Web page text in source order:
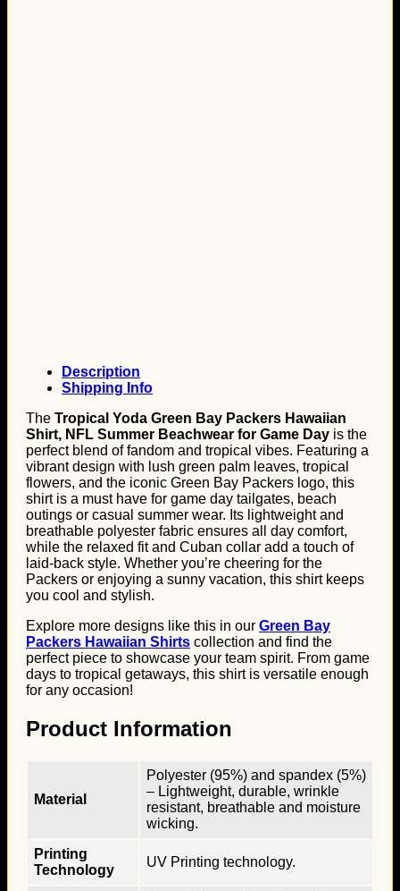
Description
Shipping Info
The Tropical Yoda Green Bay Packers Hawaiian
Shirt, NFL Summer Beachwear for Game Day is the
perfect blend of fandom and tropical vibes. Featuring a
vibrant design with lush green palm leaves, tropical
flowers, and the iconic Green Bay Packers logo, this
shirt is a must have for game day tailgates, beach
outings or casual summer wear. Its lightweight and
breathable polyester fabric ensures all day comfort,
while the relaxed fit and Cuban collar add a touch of
laid-back style. Whether you’re cheering for the
Packers or enjoying a sunny vacation, this shirt keeps
you cool and stylish.
Explore more designs like this in our Green Bay
Packers Hawaiian Shirts collection and find the
perfect piece to showcase your team spirit. From game
days to tropical getaways, this shirt is versatile enough
for any occasion!
Product Information
Material
Polyester (95%) and spandex (5%)
– Lightweight, durable, wrinkle
resistant, breathable and moisture
wicking.
Printing
Technology
UV Printing technology.